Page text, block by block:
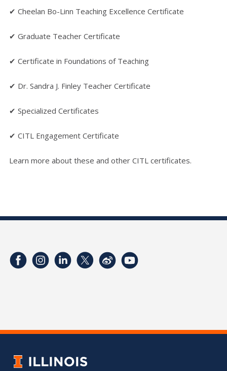
✔ Cheelan Bo-Linn Teaching Excellence Certificate
✔ Graduate Teacher Certificate
✔ Certificate in Foundations of Teaching
✔ Dr. Sandra J. Finley Teacher Certificate
✔ Specialized Certificates
✔ CITL Engagement Certificate
Learn more about these and other CITL certificates.